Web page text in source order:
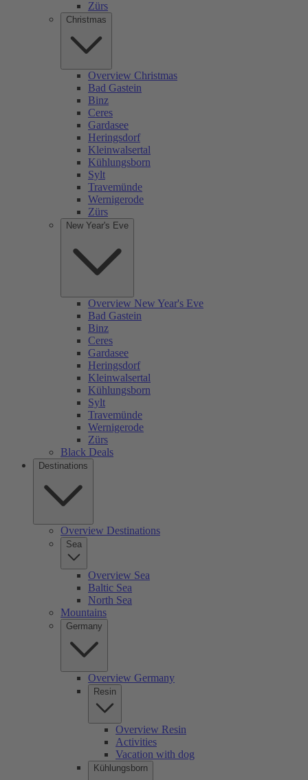
Zürs
Christmas
Overview Christmas
Bad Gastein
Binz
Ceres
Gardasee
Heringsdorf
Kleinwalsertal
Kühlungsborn
Sylt
Travemünde
Wernigerode
Zürs
New Year's Eve
Overview New Year's Eve
Bad Gastein
Binz
Ceres
Gardasee
Heringsdorf
Kleinwalsertal
Kühlungsborn
Sylt
Travemünde
Wernigerode
Zürs
Black Deals
Destinations
Overview Destinations
Sea
Overview Sea
Baltic Sea
North Sea
Mountains
Germany
Overview Germany
Resin
Overview Resin
Activities
Vacation with dog
Kühlungsborn